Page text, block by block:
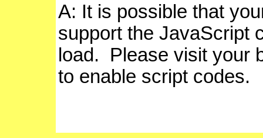
A: It is possible that
support the JavaScript
load. Please visit your
to enable script codes.